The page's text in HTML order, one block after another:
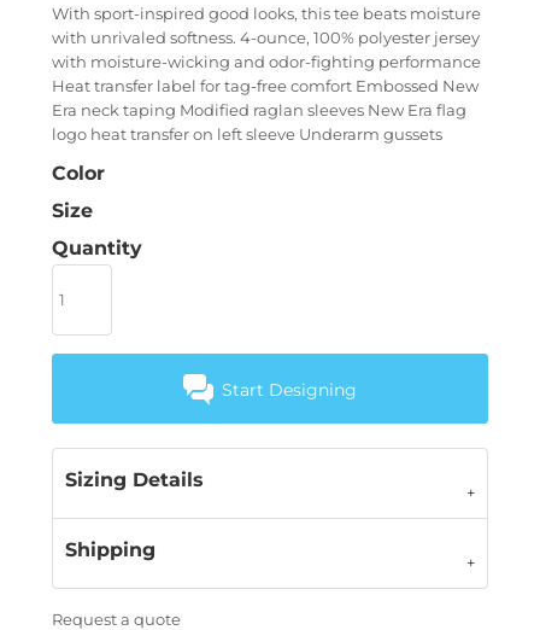
With sport-inspired good looks, this tee beats moisture
with unrivaled softness. 4-ounce, 100% polyester jersey
with moisture-wicking and odor-fighting performance
Heat transfer label for tag-free comfort Embossed New
Era neck taping Modified raglan sleeves New Era flag
logo heat transfer on left sleeve Underarm gussets
Color
Size
Quantity
Start Designing
Sizing Details
Shipping
Request a quote